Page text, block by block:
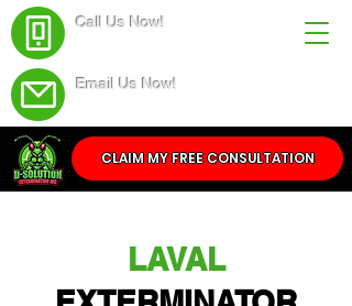
CLAIM MY FREE CONSULTATION
Call Us Now!
Email Us Now!
LAVAL